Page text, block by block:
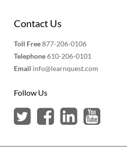
Contact Us
Toll Free877-206-0106
Telephone610-206-0101
Email info@learnquest.com
Follow Us